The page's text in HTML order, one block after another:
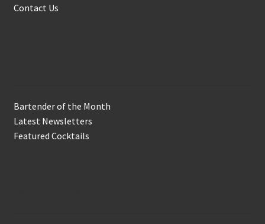
Contact Us
Bartender of the Month
Latest Newsletters
Featured Cocktails